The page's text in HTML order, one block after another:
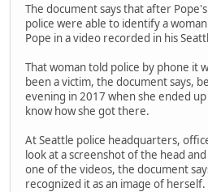
The document says that after
police were able to identify a
Pope in a video recorded in his
That woman told police by phone it
been a victim, the document says,
evening in 2017 when she ended
know how she got there.
At Seattle police headquarters,
look at a screenshot of the head
one of the videos, the document
recognized it as an image of herself.